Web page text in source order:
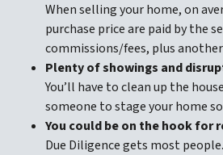
When selling your home, on
purchase price are paid by the
commissions/fees, plus
Plenty of showings and
You’ll have to clean up the
someone to stage your home
You could be on the hook for
Due Diligence gets most